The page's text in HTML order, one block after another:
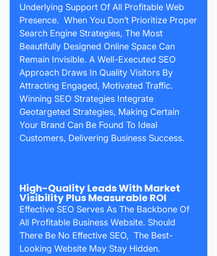
Underlying Support Of All Profitable Web
Presence. When You Don’t Prioritize Proper
Search Engine Strategies, The Most
Beautifully Designed Online Space Can
Remain Invisible. A Well-Executed SEO
Approach Draws In Quality Visitors By
Attracting Engaged, Motivated Traffic.
Winning SEO Strategies Integrate
Geotargeted Strategies, Making Certain
Your Brand Can Be Found To Ideal
Customers, Delivering Business Success.
High-Quality Leads With Market
Visibility Plus Measurable ROI
Effective SEO Serves As The Backbone Of
All Profitable Business Website. Should
There Be No Effective SEO, The Best-
Looking Website May Stay Hidden.